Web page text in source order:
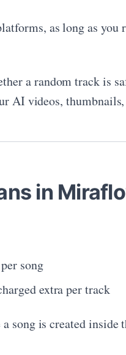
as long as you
a random track is
AI videos,
in
song
extra per track
song is created inside